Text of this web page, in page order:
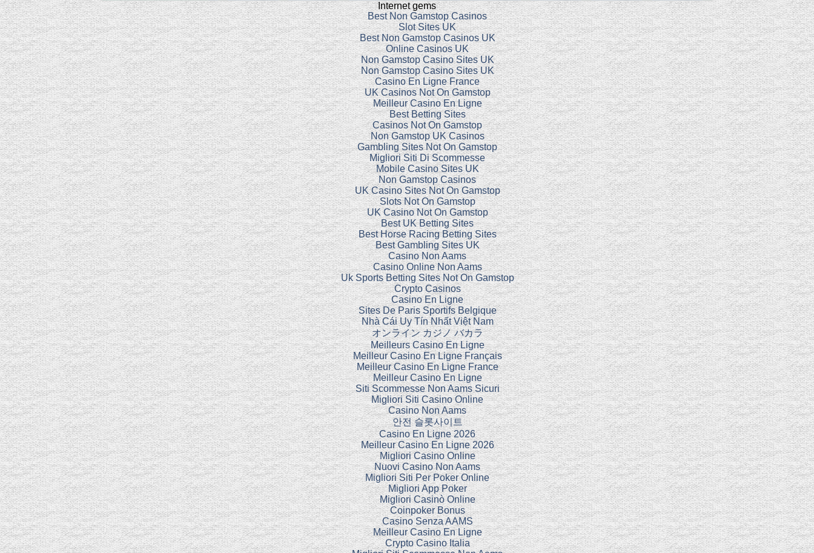
Internet gems
Best Non Gamstop Casinos
Slot Sites UK
Best Non Gamstop Casinos UK
Online Casinos UK
Non Gamstop Casino Sites UK
Non Gamstop Casino Sites UK
Casino En Ligne France
UK Casinos Not On Gamstop
Meilleur Casino En Ligne
Best Betting Sites
Casinos Not On Gamstop
Non Gamstop UK Casinos
Gambling Sites Not On Gamstop
Migliori Siti Di Scommesse
Mobile Casino Sites UK
Non Gamstop Casinos
UK Casino Sites Not On Gamstop
Slots Not On Gamstop
UK Casino Not On Gamstop
Best UK Betting Sites
Best Horse Racing Betting Sites
Best Gambling Sites UK
Casino Non Aams
Casino Online Non Aams
Uk Sports Betting Sites Not On Gamstop
Crypto Casinos
Casino En Ligne
Sites De Paris Sportifs Belgique
Nhà Cái Uy Tín Nhất Việt Nam
オンライン カジノ バカラ
Meilleurs Casino En Ligne
Meilleur Casino En Ligne Français
Meilleur Casino En Ligne France
Meilleur Casino En Ligne
Siti Scommesse Non Aams Sicuri
Migliori Siti Casino Online
Casino Non Aams
안전 슬롯사이트
Casino En Ligne 2026
Meilleur Casino En Ligne 2026
Migliori Casino Online
Nuovi Casino Non Aams
Migliori Siti Per Poker Online
Migliori App Poker
Migliori Casinò Online
Coinpoker Bonus
Casino Senza AAMS
Meilleur Casino En Ligne
Crypto Casino Italia